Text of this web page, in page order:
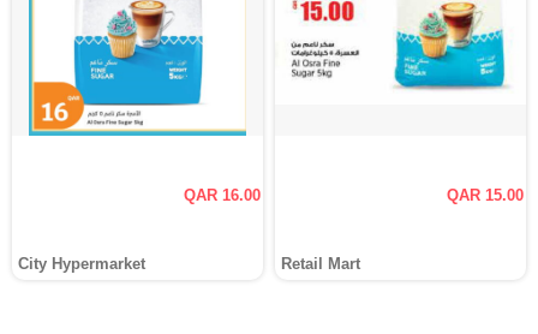
QAR 16.00
City Hypermarket
QAR 15.00
Retail Mart